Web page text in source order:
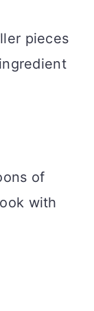
pieces
of
with